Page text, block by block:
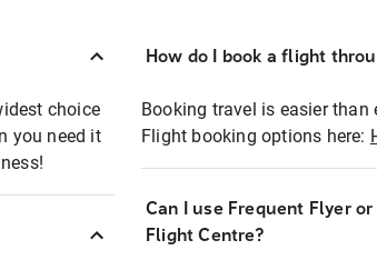
choice
you need it
How do I book a flight
Booking travel is easier
Flight booking options here:
Can I use Frequent Flyer
Flight Centre?